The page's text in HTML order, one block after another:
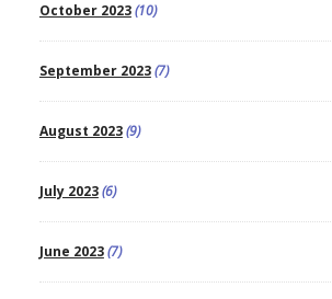
October 2023(10)
September 2023(7)
August 2023(9)
July 2023(6)
June 2023(7)